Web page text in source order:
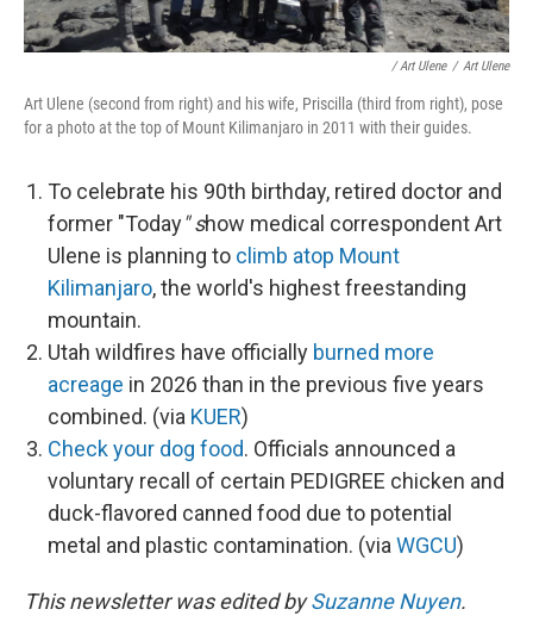
/ Art Ulene / Art Ulene
Art Ulene (second from right) and his wife, Priscilla (third from right), pose
for a photo at the top of Mount Kilimanjaro in 2011 with their guides.
To celebrate his 90th birthday, retired doctor and
former "Today" show medical correspondent Art
Ulene is planning to climb atop Mount
Kilimanjaro, the world's highest freestanding
mountain.
Utah wildfires have officially burned more
acreage in 2026 than in the previous five years
combined. (via KUER)
Check your dog food. Officials announced a
voluntary recall of certain PEDIGREE chicken and
duck-flavored canned food due to potential
metal and plastic contamination. (via WGCU)
This newsletter was edited bySuzanne Nuyen.